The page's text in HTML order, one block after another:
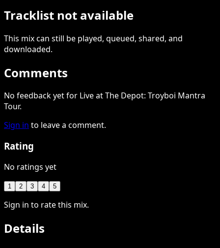
Tracklist not available
This mixcan still be played, queued, shared, and
downloaded.
Comments
No feedback yet for Live at The Depot: Troyboi Mantra
Tour.
Sign in to leave a comment.
Rating
No ratings yet
1 2 3 4 5
Sign in to rate this mix.
Details